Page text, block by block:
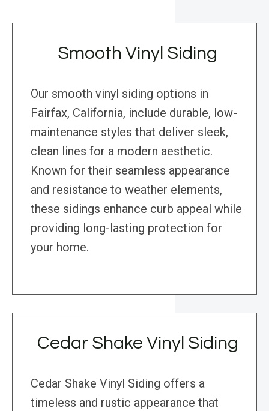
Smooth Vinyl Siding
Our smooth vinyl siding options in
Fairfax, California, include durable, low-
maintenance styles that deliver sleek,
clean lines for a modern aesthetic.
Known for their seamless appearance
and resistance to weather elements,
these sidings enhance curb appeal while
providing long-lasting protection for
your home.
Cedar Shake Vinyl Siding
Cedar Shake Vinyl Siding offers a
timeless and rustic appearance that